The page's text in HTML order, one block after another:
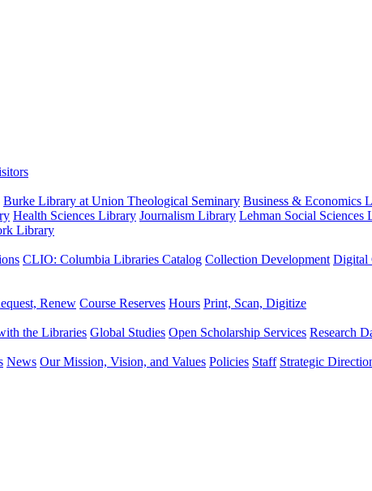
Burke Library at Union Theological Seminary Business & Economics
Health Sciences Library Journalism Library Lehman Social Sciences
Library
CLIO: Columbia Libraries Catalog Collection Development Digital
Renew Course Reserves Hours Print, Scan, Digitize
the Libraries Global Studies Open Scholarship Services Research
News Our Mission, Vision, and Values Policies Staff Strategic